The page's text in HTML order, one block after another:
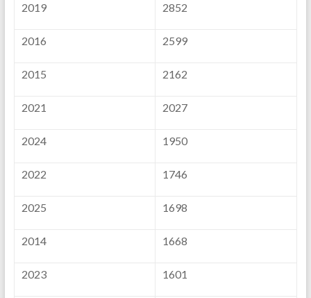
2019 2852
2016 2599
2015 2162
2021 2027
2024 1950
2022 1746
2025 1698
2014 1668
2023 1601